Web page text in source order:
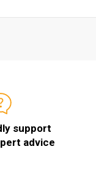
support
advice